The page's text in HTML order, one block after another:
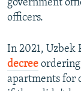
government
officers.
In 2021, Uzbek
decree
apartments for